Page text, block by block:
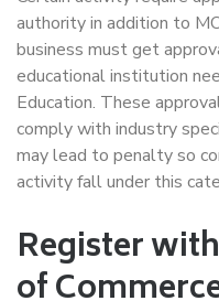
authority in addition to
business must get
educational institution
Education. These
comply with industry
may lead to penalty so
activity fall under this
Register
of